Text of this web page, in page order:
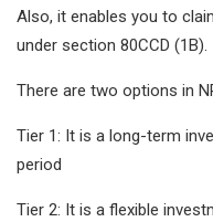
Also, it enables you to
under section 80CCD (1B).
There are two options in
Tier 1: It is a long-term
period
Tier 2: It is a flexible